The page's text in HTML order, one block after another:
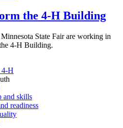
the 4‑H Building
State Fair are working in
4-H Building.
4-H
and skills
readiness